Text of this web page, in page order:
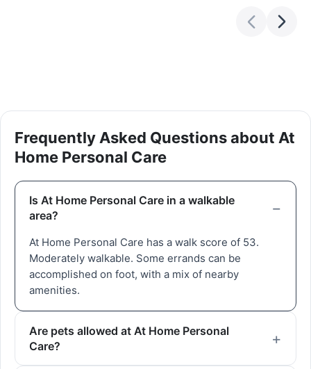
Frequently Asked Questions about At
Home Personal Care
Is At Home Personal Care in a walkable
area?
At Home Personal Care has a walk score of 53.
Moderately walkable. Some errands can be
accomplished on foot, with a mix of nearby
amenities.
Are pets allowed at At Home Personal
Care?